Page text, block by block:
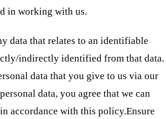
in working with us.
data that relates to an identifiable
indirectly identified from that data.
data that you give to us via our
data, you agree that we can
accordance with this policy.Ensure